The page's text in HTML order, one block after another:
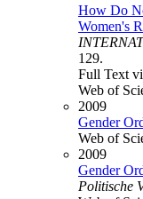
How Do
Women's
129.
Full Text
Web of
2009
Gender
Web of
2009
Gender
Politische